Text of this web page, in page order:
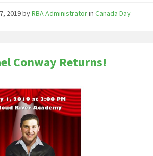
2019byRBA AdministratorinCanada Day
Conway Returns!